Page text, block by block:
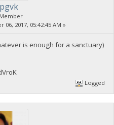
06, 2017, 05:42:45 AM »
is enough for a sanctuary)
Logged